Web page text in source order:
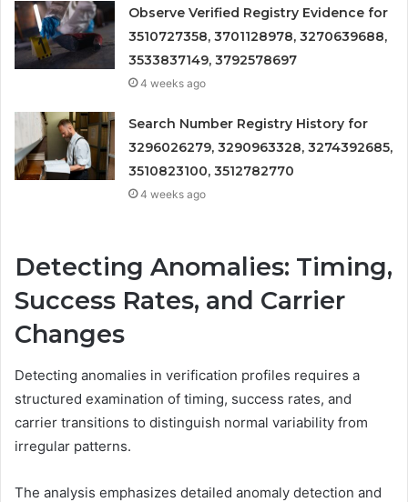
Observe Verified Registry Evidence for
3510727358, 3701128978, 3270639688,
3533837149, 3792578697
4 weeks ago
Search Number Registry History for
3296026279, 3290963328, 3274392685,
3510823100, 3512782770
4 weeks ago
Detecting Anomalies: Timing,
Success Rates, and Carrier
Changes
Detecting anomalies in verification profiles requires a
structured examination of timing, success rates, and
carrier transitions to distinguish normal variability from
irregular patterns.
The analysis emphasizes detailed anomaly detection and